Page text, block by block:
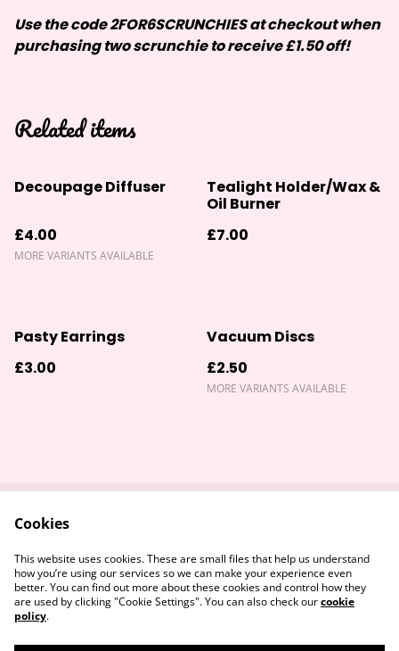
Use the code 2FOR6SCRUNCHIES at checkout when
purchasing two scrunchie to receive £1.50 off!
Related items
Decoupage Diffuser
£4.00
MORE VARIANTS AVAILABLE
Tealight Holder/Wax &
Oil Burner
£7.00
Pasty Earrings
£3.00
Vacuum Discs
£2.50
MORE VARIANTS AVAILABLE
Legal Terms
Privacy Policy
Cookie Policy
Cookies
This website uses cookies. These are small files that help us understand
how you’re using our services so we can make your experience even
better. You can find out more about these cookies and control how they
are used by clicking "Cookie Settings". You can also check ourcookie
policy.